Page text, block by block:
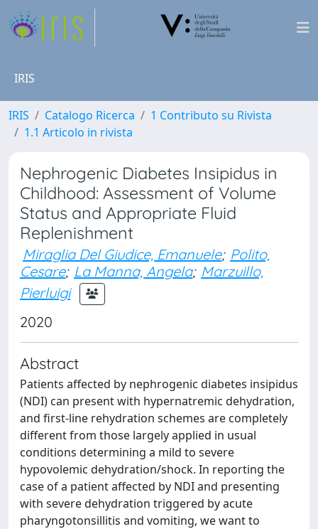
IRIS
IRIS Catalogo Ricerca
1 Contributo su Rivista
1.1 Articolo in rivista
Nephrogenic Diabetes Insipidus in
Childhood: Assessment of Volume
Status and Appropriate Fluid
Replenishment
Miraglia Del Giudice, Emanuele; Polito,
Cesare; La Manna, Angela; Marzuillo,
Pierluigi
2020
Abstract
Patients affected by nephrogenic diabetes insipidus
(NDI) can present with hypernatremic dehydration,
and first-line rehydration schemes are completely
different from those largely applied in usual
conditions determining a mild to severe
hypovolemic dehydration/shock. In reporting the
case of a patient affected by NDI and presenting
with severe dehydration triggered by acute
pharyngotonsillitis and vomiting, we want to